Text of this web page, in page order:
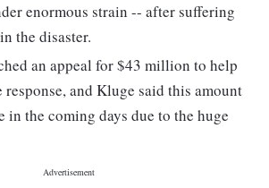
enormous strain -- after suffering
the disaster.
an appeal for $43 million to help
and Kluge said this amount
the coming days due to the huge